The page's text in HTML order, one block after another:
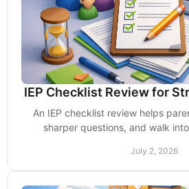
IEP Checklist Review for
An IEP checklist review helps
sharper questions, and walk
July 2, 2026